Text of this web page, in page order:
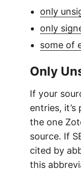
only
only
some of
Only
If your
entries,
the one
source. If
cited by
this